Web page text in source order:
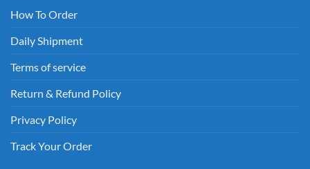
How To Order
Daily Shipment
Terms of service
Return & Refund Policy
Privacy Policy
Track Your Order